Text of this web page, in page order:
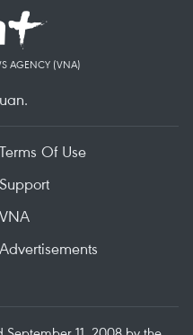
AGENCY (VNA)
Terms Of Use
Support
VNA
Advertisements